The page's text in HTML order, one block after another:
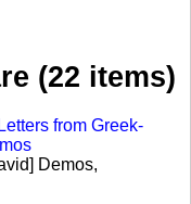
(22 items)
Demos,